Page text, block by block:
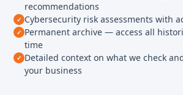
recommendations
Cybersecurity risk assessments with
Permanent archive — access all
time
Detailed context on what we check
your business